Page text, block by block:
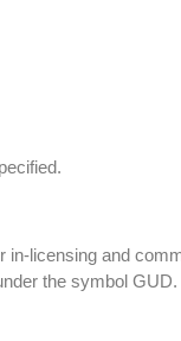
in-licensing and
the symbol